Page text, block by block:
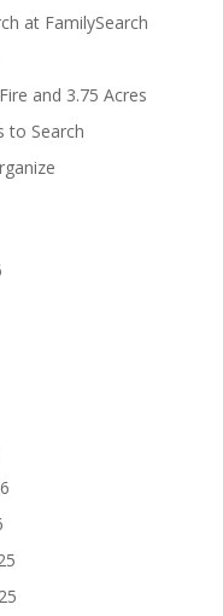
at FamilySearch
and 3.75 Acres
to Search